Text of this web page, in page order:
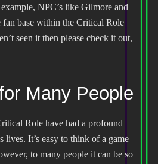
NPC’s like Gilmore and
fan base within the Critical Role
seen it then please check it out,
Many People
Role have had a profound
lives. It’s easy to think of a game
to many people it can be so